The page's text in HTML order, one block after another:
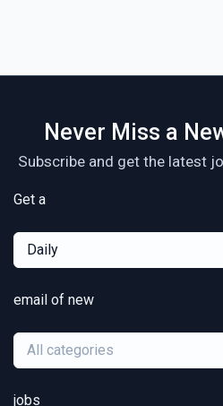
Never Miss a
Subscribe and get the latest
Get a
Daily
email of new
All categories
jobs